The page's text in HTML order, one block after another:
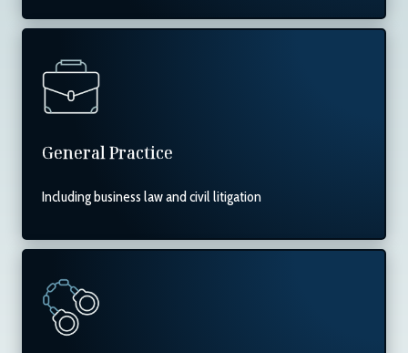
General Practice
Including business law and civil litigation